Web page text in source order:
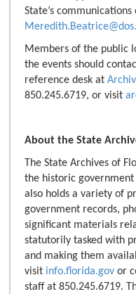
State’s
Members of the public
the events should
reference desk at
850.245.6719, or visit
About the State
The State Archives of
the historic government
also holds a variety of
government records,
significant materials
statutorily tasked with
and making them
visit info.florida.gov or
staff at 850.245.6719.